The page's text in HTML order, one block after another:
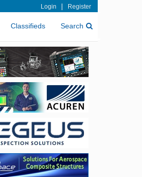
Login | Register
Classifieds Search